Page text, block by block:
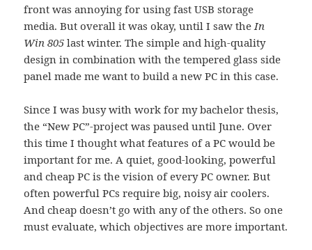
front was annoying for using fast USB storage
media. But overall it was okay, until I saw the In
Win 805 last winter. The simple and high-quality
design in combination with the tempered glass side
panel made me want to build a new PC in this case.
Since I was busy with work for my bachelor thesis,
the “New PC”-project was paused until June. Over
this time I thought what features of a PC would be
important for me. A quiet, good-looking, powerful
and cheap PC is the vision of every PC owner. But
often powerful PCs require big, noisy air coolers.
And cheap doesn’t go with any of the others. So one
must evaluate, which objectives are more important.